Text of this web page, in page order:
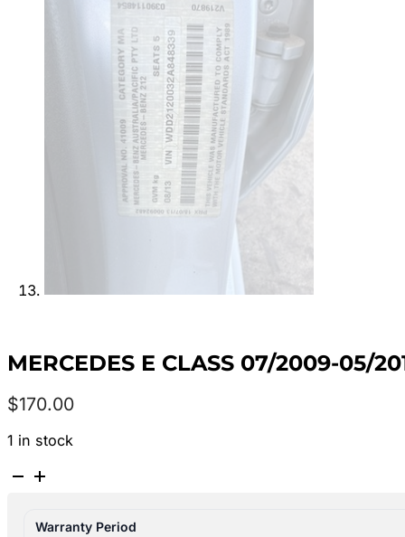
MERCEDES E CLASS 07/2009-05/
$170.00
1 in stock
MERCEDES
Warranty Period